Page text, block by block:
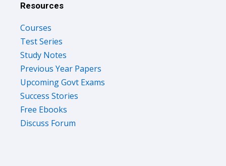
Resources
Courses
Test Series
Study Notes
Previous Year Papers
Upcoming Govt Exams
Success Stories
Free Ebooks
Discuss Forum